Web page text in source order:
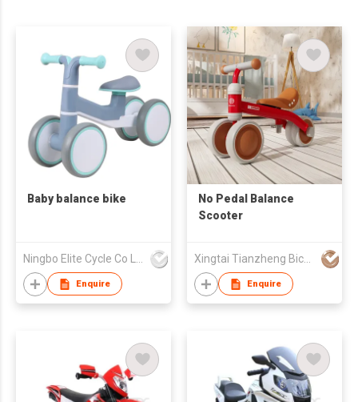
Baby balance bike
Ningbo Elite Cycle Co Ltd
Enquire
No Pedal Balance
Scooter
Xingtai Tianzheng Bicycle Co., Ltd.
Enquire